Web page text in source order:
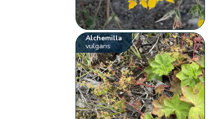
Alchemilla
vulgaris